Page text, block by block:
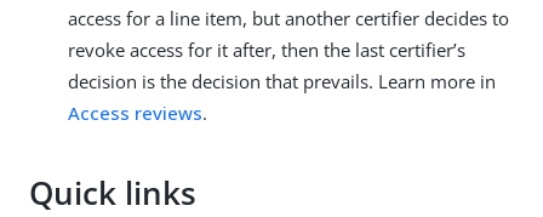
access for a line item, but another certifier decides to
revoke access for it after, then the last certifier’s
decision is the decision that prevails. Learn more in
Access reviews.
Quick links